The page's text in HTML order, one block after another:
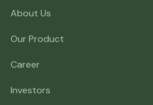
About Us
Our Product
Career
Investors